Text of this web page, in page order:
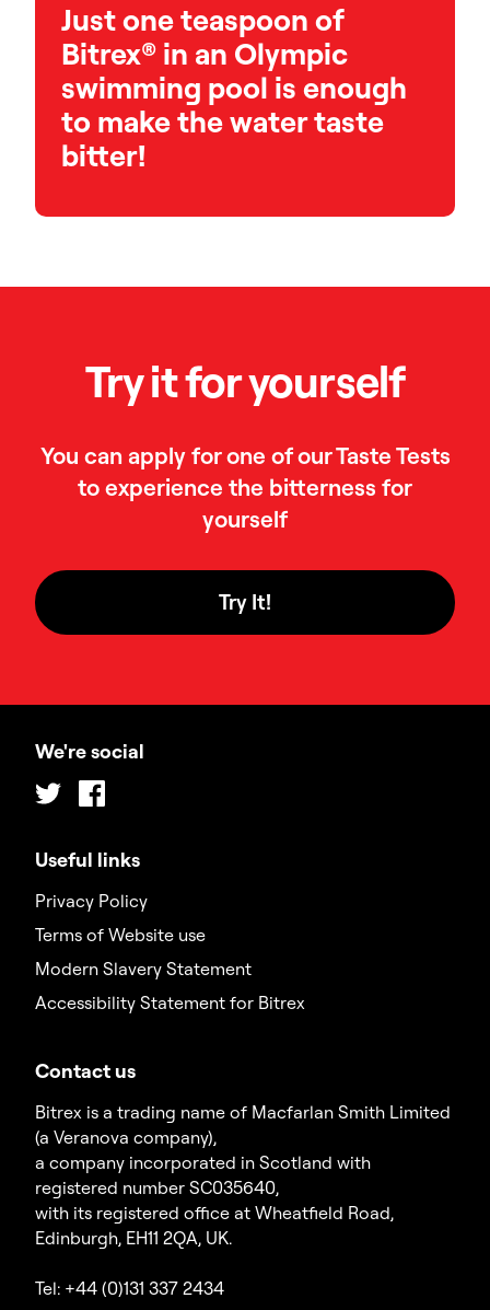
Just one teaspoon of
Bitrex® in an Olympic
swimming pool is enough
to make the water taste
bitter!
Try it for yourself
You can apply for one of our Taste Tests
to experience the bitterness for
yourself
Try It!
Contact us
Bitrex is a trading name of Macfarlan Smith Limited
(a Veranova company),
a company incorporated in Scotland with
registered number SC035640,
with its registered office at Wheatfield Road,
Edinburgh, EH11 2QA, UK.
Tel: +44 (0)131 337 2434
Useful links
Privacy Policy
Terms of Website use
Modern Slavery Statement
Accessibility Statement for Bitrex
We're social
Twitter Facebook